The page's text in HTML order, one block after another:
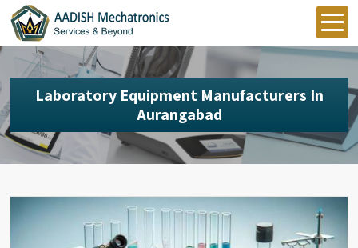
Laboratory Equipment Manufacturers In
Aurangabad